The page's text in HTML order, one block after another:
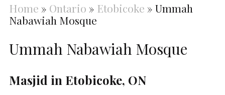
Home » Ontario » Etobicoke » Ummah
Nabawiah Mosque
Ummah Nabawiah Mosque
Masjid in Etobicoke, ON